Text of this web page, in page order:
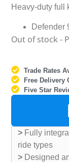
Heavy-duty full
Defender
Out of stock -
Trade Rates
Free Delivery
Five Star
> Fully
ride types
> Designed